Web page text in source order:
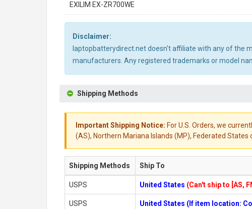
EXILIM EX-ZR700WE
Disclaimer:
laptopbatterydirect.net doesn't affiliate with any of the
manufacturers. Any registered trademarks or model
Shipping Methods
Important Shipping Notice: For U.S. Orders, we
(AS), Northern Mariana Islands (MP), Federated States
Shipping Methods Ship To
USPS United States (Can't ship to [AS,
USPS United States (If item location: